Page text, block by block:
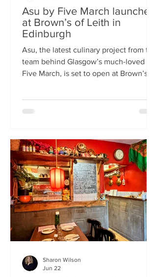
Asu by Five March launches
at Brown’s of Leith in
Edinburgh
Asu, the latest culinary project from the
team behind Glasgow’s much-loved
Five March, is set to open at Brown’s of
flavours of Asia to The Shore in
venture, which will boast a menu of
fresh and exciting Asian-inspired
dishes. The menus and kitchen team
will be led by Five March’s executive
chef, David Cleary, who previously
headed u
Sharon Wilson
Jun 22